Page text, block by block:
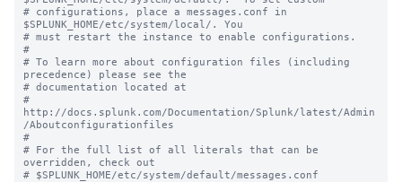
# configurations, place a messages.conf in
$SPLUNK_HOME/etc/system/local/. You
# must restart the instance to enable configurations.
#
# To learn more about configuration files (including
precedence) please see the
# documentation located at
#
http://docs.splunk.com/Documentation/Splunk/latest/Admin
/Aboutconfigurationfiles
#
# For the full list of all literals that can be
overridden, check out
# $SPLUNK_HOME/etc/system/default/messages.conf